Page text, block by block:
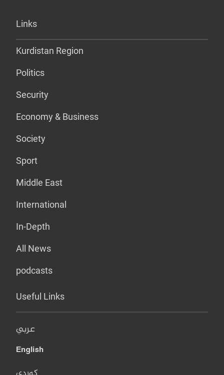
Links
Kurdistan Region
Politics
Security
Economy & Business
Society
Sport
Middle East
International
In-Depth
All News
podcasts
Useful Links
عربي
English